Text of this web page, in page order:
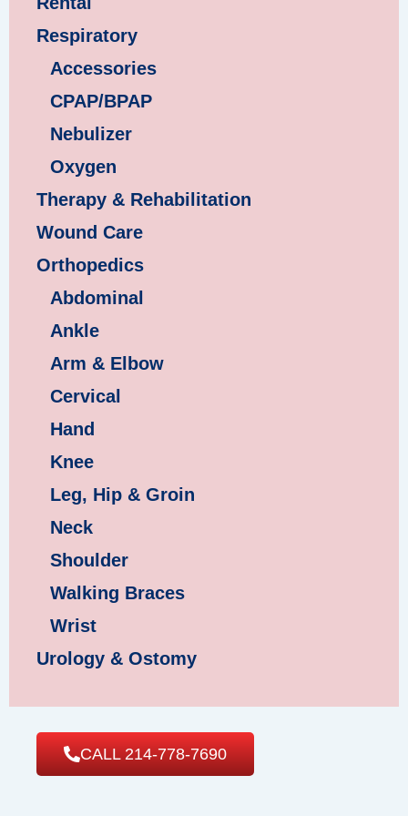
Respiratory
Accessories
CPAP/BPAP
Nebulizer
Oxygen
Therapy & Rehabilitation
Wound Care
Orthopedics
Abdominal
Ankle
Arm & Elbow
Cervical
Hand
Knee
Leg, Hip & Groin
Neck
Shoulder
Walking Braces
Wrist
Urology & Ostomy
CALL 214-778-7690